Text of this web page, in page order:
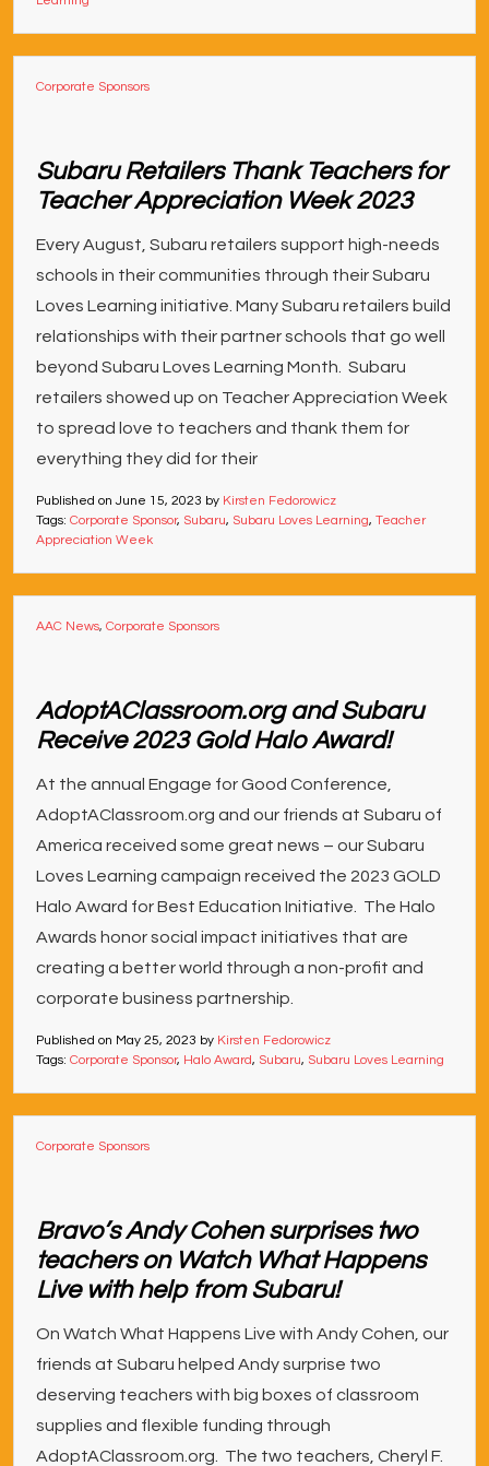
Corporate Sponsors
Subaru Retailers Thank Teachers for
Teacher Appreciation Week 2023
Every August, Subaru retailers support high-needs
schools in their communities through their Subaru
Loves Learning initiative. Many Subaru retailers build
relationships with their partner schools that go well
beyond Subaru Loves Learning Month. Subaru
retailers showed up on Teacher Appreciation Week
to spread love to teachers and thank them for
everything they did for their
Published on June 15, 2023 by Kirsten Fedorowicz
Tags: Corporate Sponsor, Subaru, Subaru Loves Learning, Teacher
Appreciation Week
AAC News, Corporate Sponsors
AdoptAClassroom.org and Subaru
Receive 2023 Gold Halo Award!
At the annual Engage for Good Conference,
AdoptAClassroom.org and our friends at Subaru of
America received some great news – our Subaru
Loves Learning campaign received the 2023 GOLD
Halo Award for Best Education Initiative. The Halo
Awards honor social impact initiatives that are
creating a better world through a non-profit and
corporate business partnership.
Published on May 25, 2023 by Kirsten Fedorowicz
Tags: Corporate Sponsor, Halo Award, Subaru, Subaru Loves Learning
Corporate Sponsors
Bravo’s Andy Cohen surprises two
teachers on Watch What Happens
Live with help from Subaru!
On Watch What Happens Live with Andy Cohen, our
friends at Subaru helped Andy surprise two
deserving teachers with big boxes of classroom
supplies and flexible funding through
AdoptAClassroom.org. The two teachers, Cheryl F.